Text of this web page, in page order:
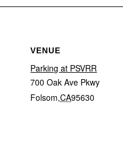
VENUE
Parking at PSVRR
700 Oak Ave Pkwy
Folsom,CA95630